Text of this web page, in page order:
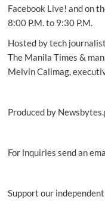
Facebook Live! and on
8:00 P.M. to 9:30 P.M.
Hosted by tech
The Manila Times &
Melvin Calimag,
Produced by
For inquiries send an
Support our